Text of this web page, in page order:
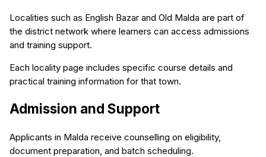
Localities such as English Bazar and Old Malda are part of
the district network where learners can access admissions
and training support.
Each locality page includes specific course details and
practical training information for that town.
Admission and Support
Applicants in Malda receive counselling on eligibility,
document preparation, and batch scheduling.